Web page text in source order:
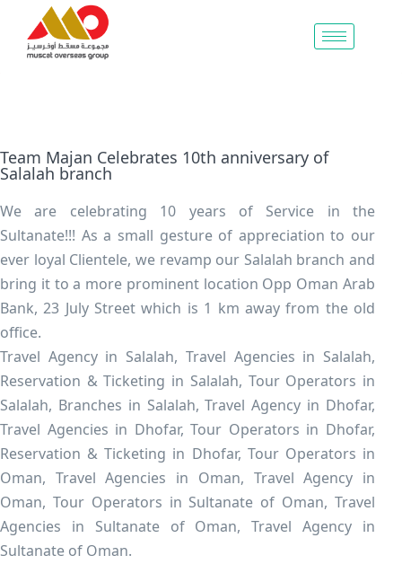
Team Majan Celebrates 10th anniversary of
Salalah branch
We are celebrating 10 years of Service in the
Sultanate!!! As a small gesture of appreciation to our
ever loyal Clientele, we revamp our Salalah branch and
bring it to a more prominent location Opp Oman Arab
Bank, 23 July Street which is 1 km away from the old
office.
Travel Agency in Salalah, Travel Agencies in Salalah,
Reservation & Ticketing in Salalah, Tour Operators in
Salalah, Branches in Salalah, Travel Agency in Dhofar,
Travel Agencies in Dhofar, Tour Operators in Dhofar,
Reservation & Ticketing in Dhofar, Tour Operators in
Oman, Travel Agencies in Oman, Travel Agency in
Oman, Tour Operators in Sultanate of Oman, Travel
Agencies in Sultanate of Oman, Travel Agency in
Sultanate of Oman.